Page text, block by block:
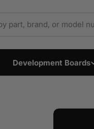
Development Boards